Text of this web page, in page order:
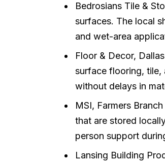
Bedrosians Tile &
surfaces. The local
and wet-area
Floor & Decor,
surface flooring, tile,
without delays in
MSI, Farmers
that are stored
person support
Lansing Building